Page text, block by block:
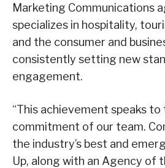
Marketing Communications
specializes in hospitality,
and the consumer and
consistently setting new
engagement.
“This achievement speaks to
commitment of our team.
the industry’s best and
Up, along with an Agency of